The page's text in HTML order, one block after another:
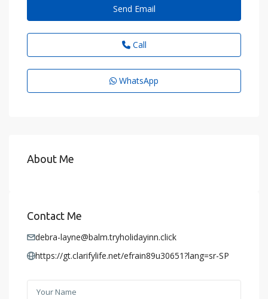
Send Email
Call
WhatsApp
About Me
Contact Me
debra-layne@balm.tryholidayinn.click
https://gt.clarifylife.net/efrain89u30651?lang=sr-SP